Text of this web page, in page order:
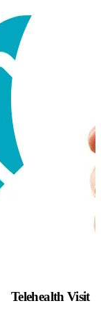
Telehealth Visit